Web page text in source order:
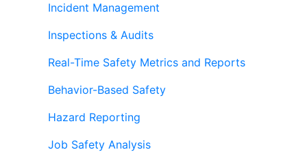
Incident Management
Inspections & Audits
Real-Time Safety Metrics and Reports
Behavior-Based Safety
Hazard Reporting
Job Safety Analysis